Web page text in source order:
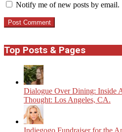
Notify me of new posts by email.
Top Posts & Pages
Dialogue Over Dining: Inside
Thought: Los Angeles, CA.
Indiegogo Fundraiser for the